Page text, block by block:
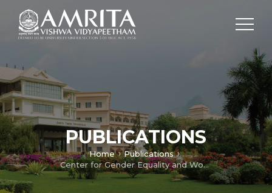
PUBLICATIONS
Home
Publications
Center for Gender Equality and Women Empowerment